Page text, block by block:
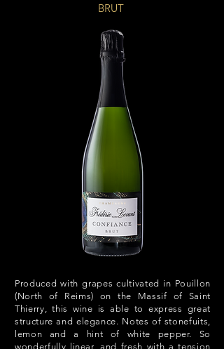
BRUT
Produced with grapes cultivated in Pouillon
(North of Reims) on the Massif of Saint
Thierry, this wine is able to express great
structure and elegance. Notes of stonefuits,
lemon and a hint of white pepper. So
wonderfully linear, and fresh with a tension